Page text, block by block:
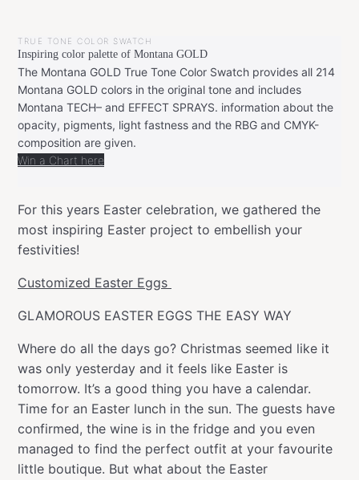
LEONIE
17,
2022
TRUE TONE COLOR SWATCH
Inspiring color palette of Montana GOLD
The Montana GOLD True Tone Color Swatch provides all 214
Montana GOLD colors in the original tone and includes
Montana TECH– and EFFECT SPRAYS. information about the
opacity, pigments, light fastness and the RBG and CMYK-
composition are given.
Win a Chart here
For this years Easter celebration, we gathered the
most inspiring Easter project to embellish your
festivities!
Customized Easter Eggs
GLAMOROUS EASTER EGGS THE EASY WAY
Where do all the days go? Christmas seemed like it
was only yesterday and it feels like Easter is
tomorrow. It’s a good thing you have a calendar.
Time for an Easter lunch in the sun. The guests have
confirmed, the wine is in the fridge and you even
managed to find the perfect outfit at your favourite
little boutique. But what about the Easter